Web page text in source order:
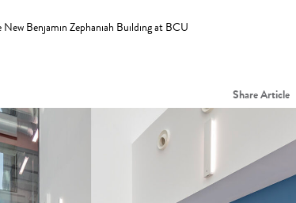
Benjamin Zephaniah Building at BCU